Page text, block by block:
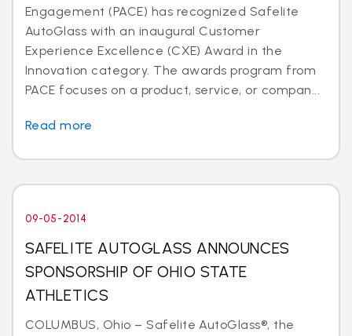
Engagement (PACE) has recognized Safelite
AutoGlass with an inaugural Customer
Experience Excellence (CXE) Award in the
Innovation category. The awards program from
PACE focuses on a product, service, or compan...
Read more
09-05-2014
SAFELITE AUTOGLASS ANNOUNCES
SPONSORSHIP OF OHIO STATE
ATHLETICS
COLUMBUS, Ohio – Safelite AutoGlass®, the